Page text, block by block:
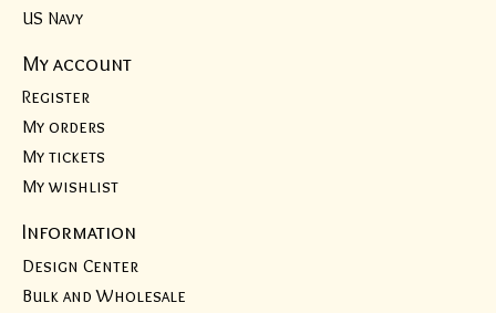
US Navy
My account
Register
My orders
My tickets
My wishlist
Information
Design Center
Bulk and Wholesale